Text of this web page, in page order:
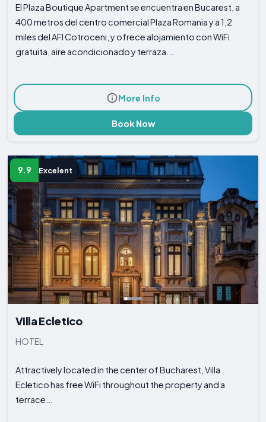
El Plaza Boutique Apartment se encuentra en Bucarest, a
400 metros del centro comercial Plaza Romania y a 1,2
miles del AFI Cotroceni, y ofrece alojamiento con WiFi
gratuita, aire acondicionado y terraza...
More Info
Book Now
9.9 Excelent
Villa Ecletico
HOTEL
Attractively located in the center of Bucharest, Villa
Ecletico has free WiFi throughout the property and a
terrace...